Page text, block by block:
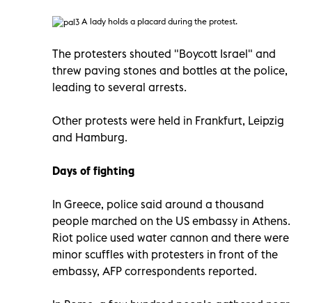
A lady holds a placard during the protest.
The protesters shouted "Boycott Israel" and
threw paving stones and bottles at the police,
leading to several arrests.
Other protests were held in Frankfurt, Leipzig
and Hamburg.
Days of fighting
In Greece, police said around a thousand
people marched on the US embassy in Athens.
Riot police used water cannon and there were
minor scuffles with protesters in front of the
embassy, AFP correspondents reported.